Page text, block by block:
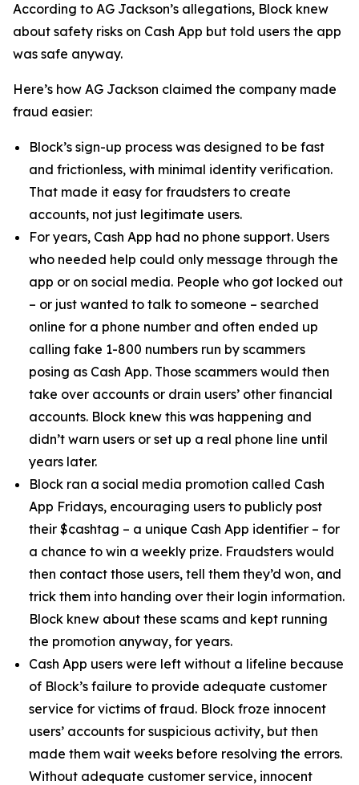
According to AG Jackson’s allegations, Block knew
about safety risks on Cash App but told users the app
was safe anyway.
Here’s how AG Jackson claimed the company made
fraud easier:
Block’s sign-up process was designed to be fast
and frictionless, with minimal identity verification.
That made it easy for fraudsters to create
accounts, not just legitimate users.
For years, Cash App had no phone support. Users
who needed help could only message through the
app or on social media. People who got locked out
– or just wanted to talk to someone – searched
online for a phone number and often ended up
calling fake 1-800 numbers run by scammers
posing as Cash App. Those scammers would then
take over accounts or drain users’ other financial
accounts. Block knew this was happening and
didn’t warn users or set up a real phone line until
years later.
Block ran a social media promotion called Cash
App Fridays, encouraging users to publicly post
their $cashtag – a unique Cash App identifier – for
a chance to win a weekly prize. Fraudsters would
then contact those users, tell them they’d won, and
trick them into handing over their login information.
Block knew about these scams and kept running
the promotion anyway, for years.
Cash App users were left without a lifeline because
of Block’s failure to provide adequate customer
service for victims of fraud. Block froze innocent
users’ accounts for suspicious activity, but then
made them wait weeks before resolving the errors.
Without adequate customer service, innocent